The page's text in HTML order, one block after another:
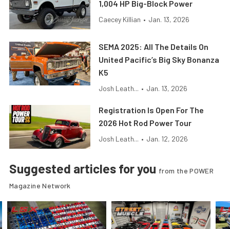
1,004 HP Big-Block Power
Caecey Killian • Jan. 13, 2026
SEMA 2025: All The Details On
United Pacific’s Big Sky Bonanza
K5
Josh Leath... • Jan. 13, 2026
Registration Is Open For The
2026 Hot Rod Power Tour
Josh Leath... • Jan. 12, 2026
Suggested articles for you from the POWER
Magazine Network